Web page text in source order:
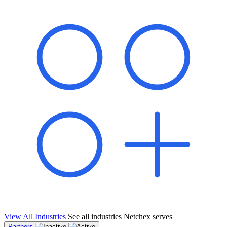
"Switching to Netchex was a game-changer for our
franchise group. We used to spend hours reconciling
payroll across our locations. Now it runs in minutes,
and our managers actually use the system because it’s
so easy. The onboarding alone has saved us from so
many no-shows on day one."
Multi-Unit QSR Franchisee, Gulf Coast Region
View All Industries See all industries Netchex serves